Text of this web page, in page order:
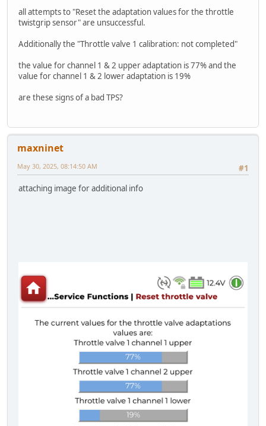
all attempts to "Reset the adaptation values for the throttle
twistgrip sensor" are unsuccessful.
Additionally the "Throttle valve 1 calibration: not completed"
the value for channel 1 & 2 upper adaptation is 77% and the
value for channel 1 & 2 lower adaptation is 19%
are these signs of a bad TPS?
maxninet
#1
May 30, 2025, 08:14:50 AM
attaching image for additional info